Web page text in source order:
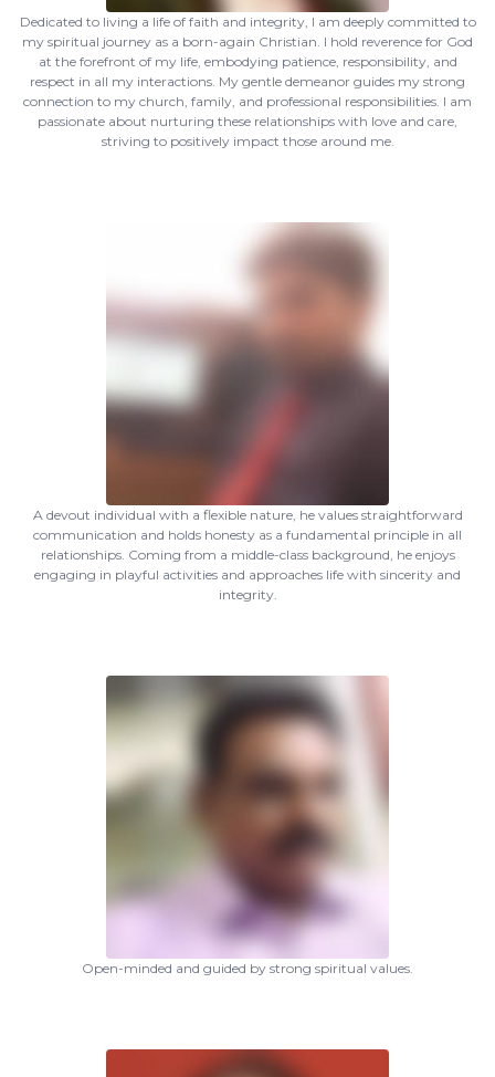
Dedicated to living a life of faith and integrity, I am deeply committed to
my spiritual journey as a born-again Christian. I hold reverence for God
at the forefront of my life, embodying patience, responsibility, and
respect in all my interactions. My gentle demeanor guides my strong
connection to my church, family, and professional responsibilities. I am
passionate about nurturing these relationships with love and care,
striving to positively impact those around me.
A devout individual with a flexible nature, he values straightforward
communication and holds honesty as a fundamental principle in all
relationships. Coming from a middle-class background, he enjoys
engaging in playful activities and approaches life with sincerity and
integrity.
Open-minded and guided by strong spiritual values.